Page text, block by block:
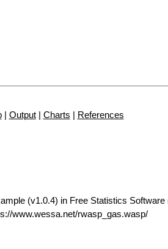
| Output| Charts | References
(v1.0.4) in Free Statistics Software
www.wessa.net/rwasp_gas.wasp/